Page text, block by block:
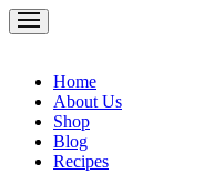
Home
About Us
Shop
Blog
Recipes